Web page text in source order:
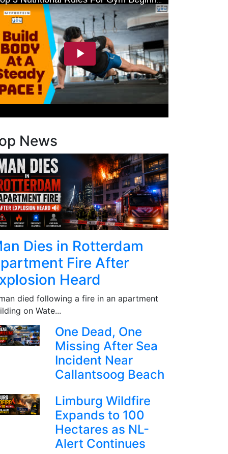
News
Dies in Rotterdam
Fire After
Heard
died following a fire in an apartment
on Wate...
One Dead, One
Missing After Sea
Incident Near
Callantsoog Beach
Limburg Wildfire
Expands to 100
Hectares as NL-
Alert Continues